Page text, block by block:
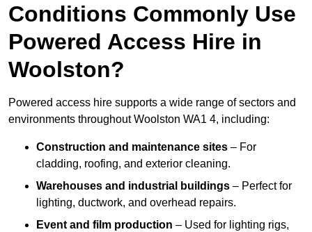
Conditions Commonly Use
Powered Access Hire in
Woolston?
Powered access hire supports a wide range of sectors and
environments throughout Woolston WA1 4, including:
Construction and maintenance sites – For
cladding, roofing, and exterior cleaning.
Warehouses and industrial buildings – Perfect for
lighting, ductwork, and overhead repairs.
Event and film production – Used for lighting rigs,